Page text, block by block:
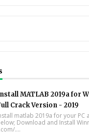
MATLAB 2019a for
Crack Version - 2019
matlab 2019a for your PC
Download and Install
....